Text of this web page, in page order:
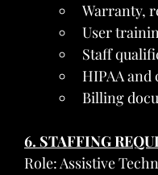
Warranty,
User
Staff
HIPAA
Billing
6. STAFFING
Role: Assistive